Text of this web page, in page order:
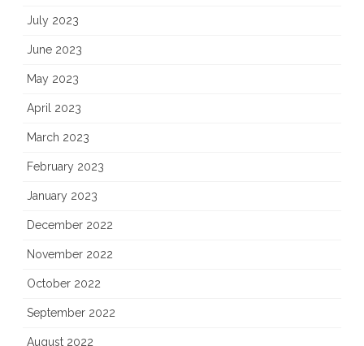
July 2023
June 2023
May 2023
April 2023
March 2023
February 2023
January 2023
December 2022
November 2022
October 2022
September 2022
August 2022